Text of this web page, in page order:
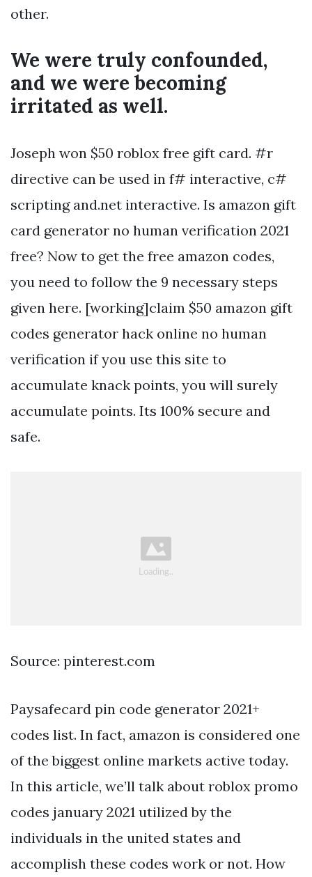
other.
We were truly confounded,
and we were becoming
irritated as well.
Joseph won $50 roblox free gift card. #r
directive can be used in f# interactive, c#
scripting and.net interactive. Is amazon gift
card generator no human verification 2021
free? Now to get the free amazon codes,
you need to follow the 9 necessary steps
given here. [working]claim $50 amazon gift
codes generator hack online no human
verification if you use this site to
accumulate knack points, you will surely
accumulate points. Its 100% secure and
safe.
Source: pinterest.com
Paysafecard pin code generator 2021+
codes list. In fact, amazon is considered one
of the biggest online markets active today.
In this article, we’ll talk about roblox promo
codes january 2021 utilized by the
individuals in the united states and
accomplish these codes work or not. How